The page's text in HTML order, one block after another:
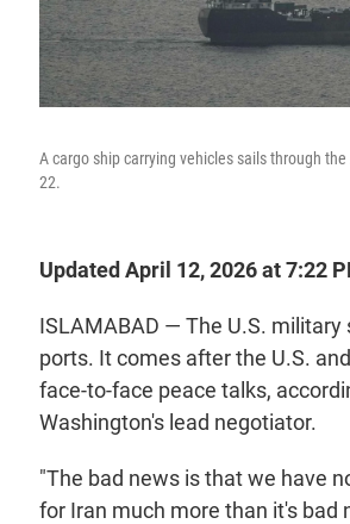
A cargo ship carrying vehicles sails through
22.
Updated April 12, 2026 at 7:22
ISLAMABAD — The U.S.
ports. It comes after the U.S.
face-to-face peace talks,
Washington's lead negotiator.
"The bad news is that we have
for Iran much more than it's bad